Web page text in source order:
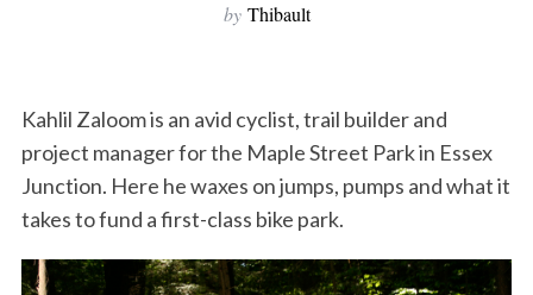
by Thibault
Kahlil Zaloom is an avid cyclist, trail builder and
project manager for the Maple Street Park in Essex
Junction. Here he waxes on jumps, pumps and what it
takes to fund a first-class bike park.